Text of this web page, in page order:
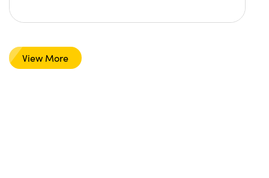
View More